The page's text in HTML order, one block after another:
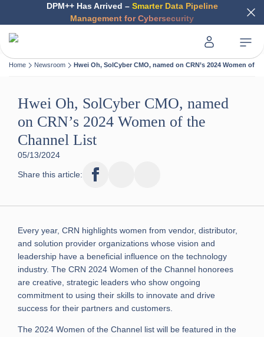
DPM++ Has Arrived – Smarter Data Pipeline
Management for Cybersecurity
Home Newsroom Hwei Oh, SolCyber CMO, named on CRN’s 2024 Women of
Hwei Oh, SolCyber CMO, named
on CRN’s 2024 Women of the
Channel List
05/13/2024
Share this article:
Every year, CRN highlights women from vendor, distributor,
and solution provider organizations whose vision and
leadership have a beneficial influence on the technology
industry. The CRN 2024 Women of the Channel honorees
are creative, strategic leaders who show ongoing
commitment to using their skills to innovate and drive
success for their partners and customers.
The 2024 Women of the Channel list will be featured in the